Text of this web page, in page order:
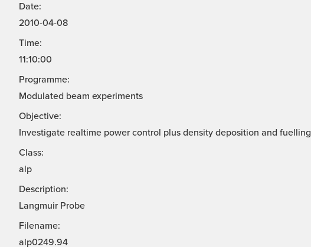
Date:
2010-04-08
Time:
11:10:00
Programme:
Modulated beam experiments
Objective:
Investigate realtime power control plus density deposition and fuelling
Class:
alp
Description:
Langmuir Probe
Filename:
alp0249.94